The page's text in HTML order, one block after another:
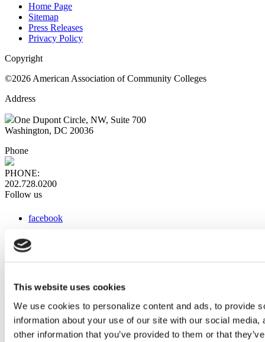
This website uses cookies
We use cookies to personalize content and ads, to provide
information about your use of our site with our social
other information that you’ve provided to them or that
Home Page
Sitemap
Press Releases
Privacy Policy
Copyright
©2026 American Association of Community Colleges
Address
One Dupont Circle, NW, Suite 700
Washington, DC 20036
Phone
PHONE:
202.728.0200
Follow us
facebook
instagram
Web Links
AACC iHub
Community College Daily